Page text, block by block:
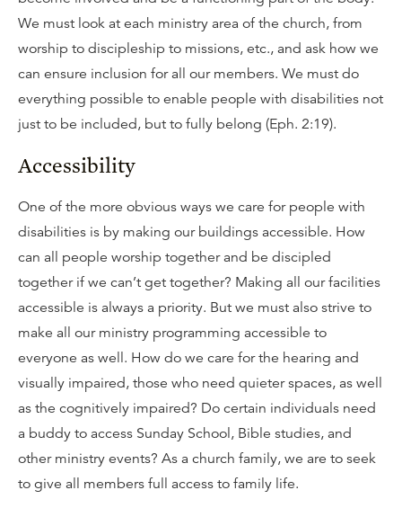
We must look at each ministry area of the church, from
worship to discipleship to missions, etc., and ask how we
can ensure inclusion for all our members. We must do
everything possible to enable people with disabilities not
just to be included, but to fully belong (Eph. 2:19).
Accessibility
One of the more obvious ways we care for people with
disabilities is by making our buildings accessible. How
can all people worship together and be discipled
together if we can’t get together? Making all our facilities
accessible is always a priority. But we must also strive to
make all our ministry programming accessible to
everyone as well. How do we care for the hearing and
visually impaired, those who need quieter spaces, as well
as the cognitively impaired? Do certain individuals need
a buddy to access Sunday School, Bible studies, and
other ministry events? As a church family, we are to seek
to give all members full access to family life.